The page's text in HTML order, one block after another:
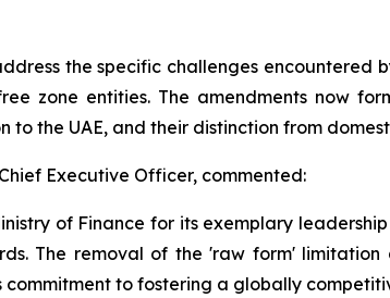
the specific challenges
zone entities. The amendments now
to the UAE, and their distinction from
Executive Officer, commented:
of Finance for its exemplary
The removal of the 'raw form'
commitment to fostering a globally